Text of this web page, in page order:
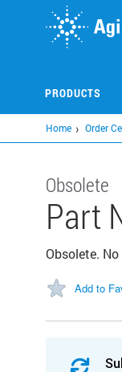
PRODUCTS
Home Order
Obsolete
Part
Obsolete.
Add to